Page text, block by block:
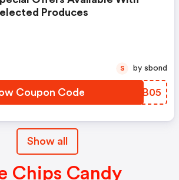
Produces
Coupon Code WKLB05
S by sbond
Show all
Chips Candy